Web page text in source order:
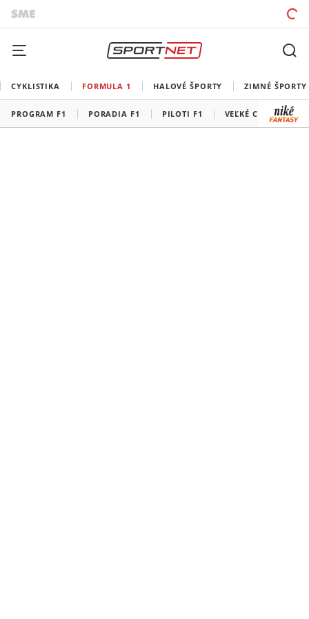
CYKLISTIKA FORMULA 1 HALOVÉ ŠPORTY ZIMNÉ ŠPORTY
PROGRAM F1 PORADIA F1 PILOTI F1 VEĽKÉ CENY F1